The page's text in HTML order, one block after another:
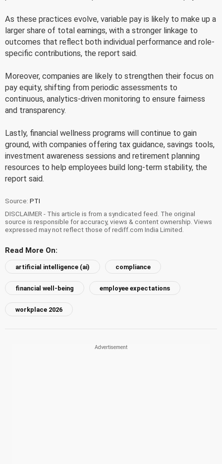
As these practices evolve, variable pay is likely to make up a
larger share of total earnings, with a stronger linkage to
outcomes that reflect both individual performance and role-
specific contributions, the report said.
Moreover, companies are likely to strengthen their focus on
pay equity, shifting from periodic assessments to
continuous, analytics-driven monitoring to ensure fairness
and transparency.
Lastly, financial wellness programs will continue to gain
ground, with companies offering tax guidance, savings tools,
investment awareness sessions and retirement planning
resources to help employees build long-term stability, the
report said.
Source: PTI
DISCLAIMER - This article is from a syndicated feed. The original
source is responsible for accuracy, views & content ownership. Views
expressed may not reflect those of rediff.com India Limited.
Read More On:
artificial intelligence (ai) compliance
financial well-being employee expectations
workplace 2026